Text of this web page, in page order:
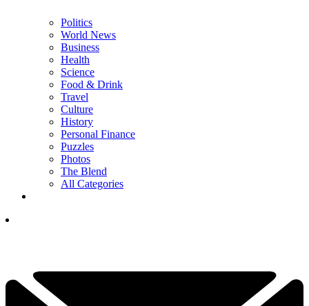
Politics
World News
Business
Health
Science
Food & Drink
Travel
Culture
History
Personal Finance
Puzzles
Photos
The Blend
All Categories